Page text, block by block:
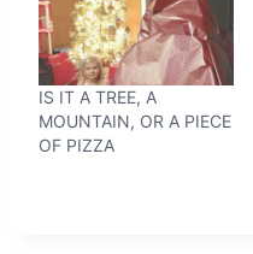
IS IT A TREE, A
MOUNTAIN, OR A PIECE
OF PIZZA